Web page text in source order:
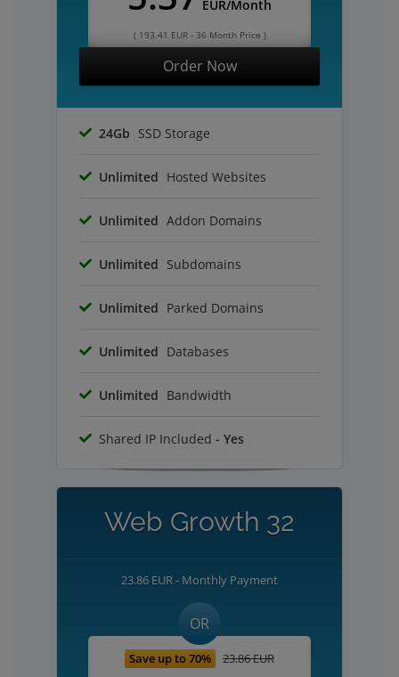
EUR/Month
( 193.41 EUR - 36 Month Price )
Order Now
24Gb SSD Storage
Unlimited Hosted Websites
Unlimited Addon Domains
Unlimited Subdomains
Unlimited Parked Domains
Unlimited Databases
Unlimited Bandwidth
Shared IP Included - Yes
Web Growth 32
23.86 EUR - Monthly Payment
OR
Save up to 70% 23.86 EUR